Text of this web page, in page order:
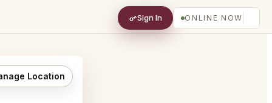
Sign In ONLINE NOW
Location